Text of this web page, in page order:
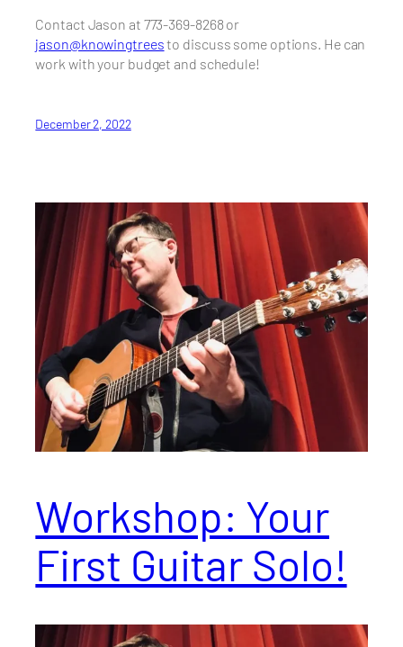
Contact Jason at 773-369-8268 or
jason@knowingtreesto discuss some options. He can
work with your budget and schedule!
December 2, 2022
Workshop: Your
First Guitar Solo!